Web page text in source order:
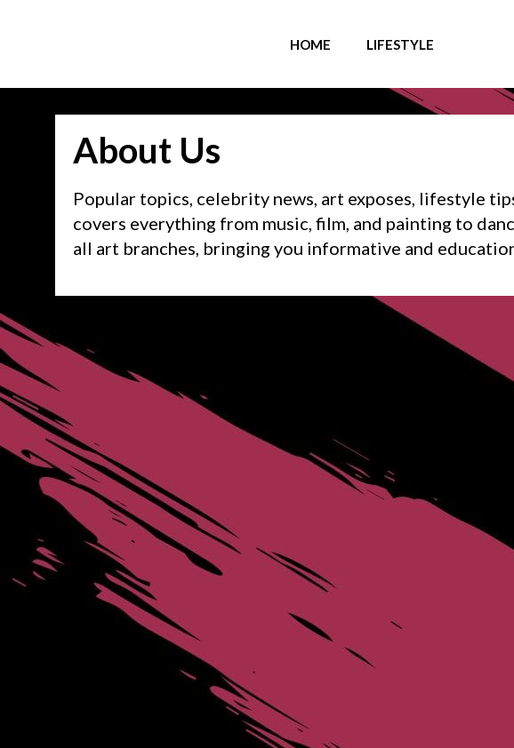
HOME LIFESTYLE
About Us
Popular topics, celebrity news, art exposes, lifestyle
covers everything from music, film, and painting to
all art branches, bringing you informative and